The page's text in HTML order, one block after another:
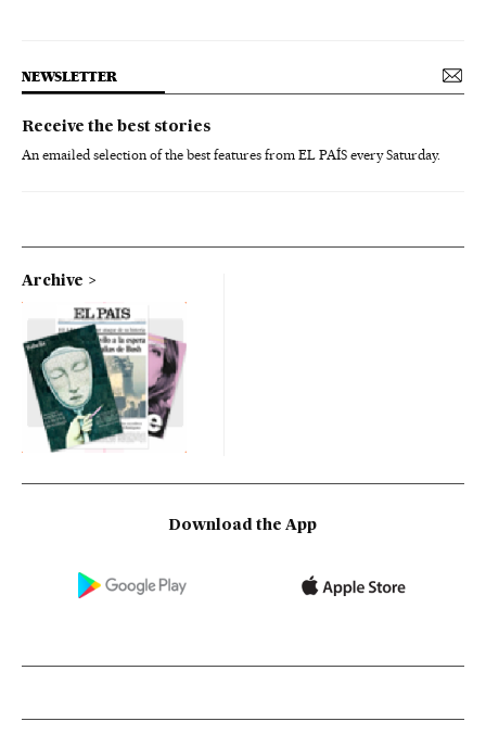
NEWSLETTER
Receive the best stories
An emailed selection of the best features from EL PAÍS every Saturday.
Archive
Download the App